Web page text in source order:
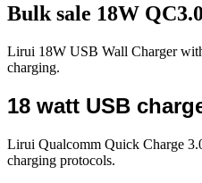
Bulk sale 18W
Lirui 18W USB Wall Charger
charging.
18 watt USB
Lirui Qualcomm Quick Charge
charging protocols.